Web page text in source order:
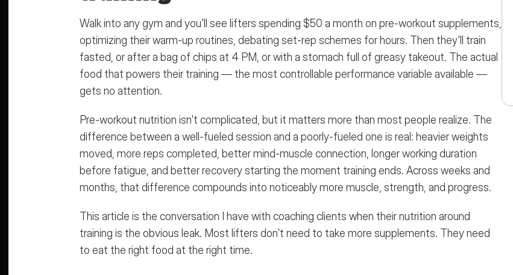
Walk into any gym and you'll see lifters spending $50 a month on pre-workout supplements,
optimizing their warm-up routines, debating set-rep schemes for hours. Then they'll train
fasted, or after a bag of chips at 4 PM, or with a stomach full of greasy takeout. The actual
food that powers their training — the most controllable performance variable available —
gets no attention.
Pre-workout nutrition isn't complicated, but it matters more than most people realize. The
difference between a well-fueled session and a poorly-fueled one is real: heavier weights
moved, more reps completed, better mind-muscle connection, longer working duration
before fatigue, and better recovery starting the moment training ends. Across weeks and
months, that difference compounds into noticeably more muscle, strength, and progress.
This article is the conversation I have with coaching clients when their nutrition around
training is the obvious leak. Most lifters don't need to take more supplements. They need
to eat the right food at the right time.